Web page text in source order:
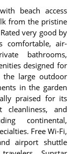
beach access
from the pristine
very good by
comfortable, air-
bathrooms,
designed for
large outdoor
in the garden
praised for its
cleanliness, and
continental,
Free Wi-Fi,
airport shuttle